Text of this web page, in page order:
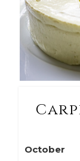
October